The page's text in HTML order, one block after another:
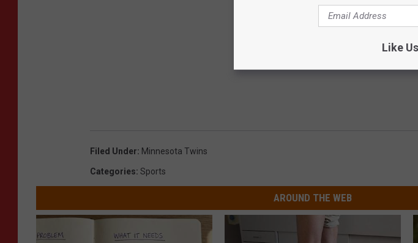
Filed Under: Minnesota Twins
Categories: Sports
AROUND THE WEB
Like